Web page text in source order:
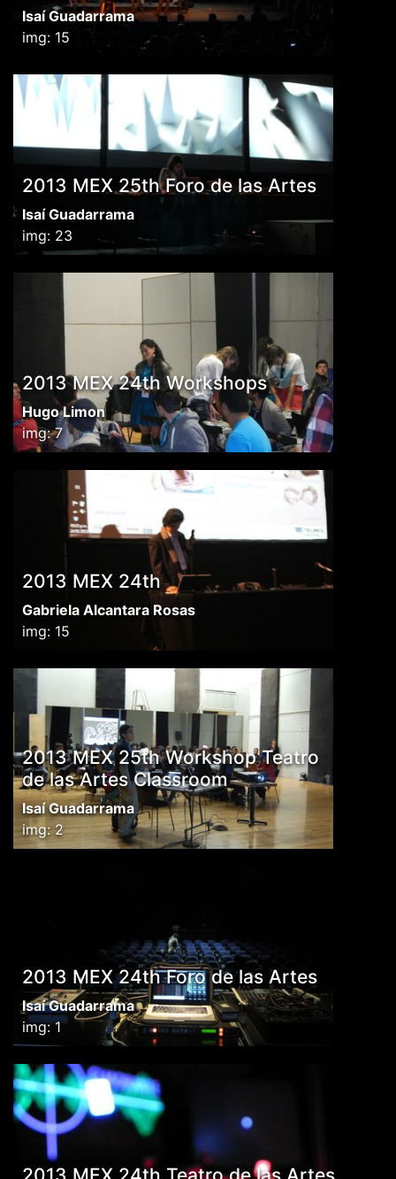
Isaí Guadarrama
img: 15
2013 MEX 25th Foro de las Artes
Isaí Guadarrama
img: 23
2013 MEX 24th Workshops
Hugo Limon
img: 7
2013 MEX 24th
Gabriela Alcantara Rosas
img: 15
2013 MEX 25th Workshop Teatro
de las Artes Classroom
Isaí Guadarrama
img: 2
2013 MEX 24th Foro de las Artes
Isaí Guadarrama
img: 1